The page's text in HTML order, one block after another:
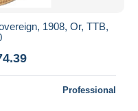
1908, Or, TTB,
Professional